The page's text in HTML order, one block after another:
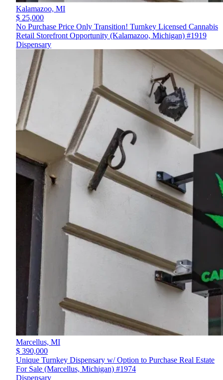
Kalamazoo, MI
$ 25,000
No Purchase Price Only Transition! Turnkey Licensed Cannabis
Retail Storefront Opportunity (Kalamazoo, Michigan) #1919
Dispensary
Marcellus, MI
$ 390,000
Unique Turnkey Dispensary w/ Option to Purchase Real Estate
For Sale (Marcellus, Michigan) #1974
Dispensary